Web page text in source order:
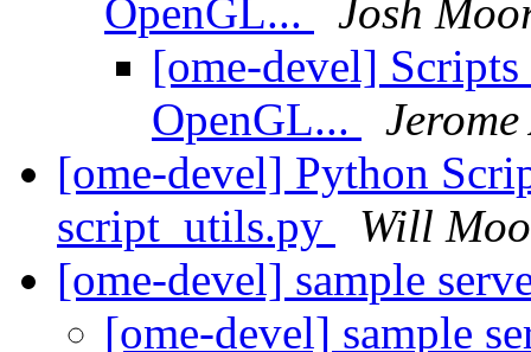
OpenGL...
Josh
[ome-devel]
OpenGL...
[ome-devel] Python
script_utils.py
Will
[ome-devel] sample
[ome-devel] sample